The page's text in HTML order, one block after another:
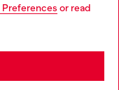
Preferences or read
but it seems you